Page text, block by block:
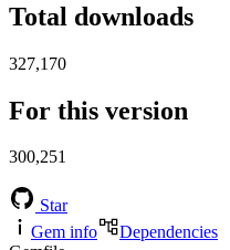
Total downloads
327,170
For this version
300,251
Star
Gem info
Dependencies